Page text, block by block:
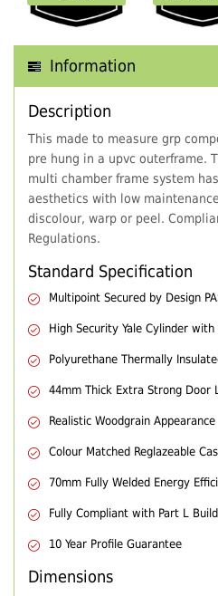
Information
Description
This made to measure grp
pre hung in a upvc outerframe.
multi chamber frame system
aesthetics with low
discolour, warp or peel.
Regulations.
Standard Specification
Multipoint Secured by Design
High Security Yale Cylinder with
Polyurethane Thermally
44mm Thick Extra Strong Door
Realistic Woodgrain Appearance
Colour Matched Reglazeable
70mm Fully Welded Energy
Fully Compliant with Part L
10 Year Profile Guarantee
Dimensions